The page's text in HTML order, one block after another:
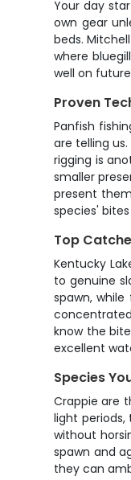
Your day
own gear
beds.
where
well on
Proven
Panfish
are telling
rigging is
smaller
present
species'
Top
Kentucky
to genuine
spawn,
know the
excellent
Species
Crappie are
light
without
spawn and
they can